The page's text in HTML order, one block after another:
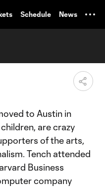
Schedule News
to Austin in
are crazy
of the arts,
Tench attended
Business
company